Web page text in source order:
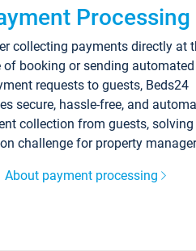
Processing
collecting payments directly at
of booking or sending automated
requests to guests, Beds24
secure, hassle-free, and
collection from guests, solving
challenge for property
About payment processing